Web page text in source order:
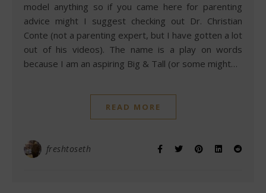
model anything so if you came here for parenting
advice might I suggest checking out Dr. Christian
Conte (not a parenting expert, but I have gotten a lot
out of his videos). The name is a play on words
because I am an aspiring Big & Tall (or some might…
READ MORE
freshtoseth